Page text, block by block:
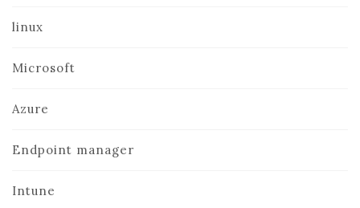
linux
Microsoft
Azure
Endpoint manager
Intune